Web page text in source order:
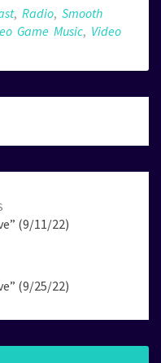
, Radio, Smooth
Game Music, Video
(9/11/22)
(9/25/22)